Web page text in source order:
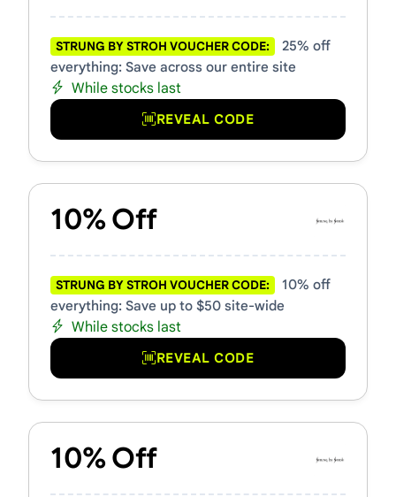
STRUNG BY STROH VOUCHER CODE:
25% off
everything: Save across our entire site
While stocks last
REVEAL CODE
10% Off
STRUNG BY STROH VOUCHER CODE:
10% off
everything: Save up to $50 site-wide
While stocks last
REVEAL CODE
10% Off